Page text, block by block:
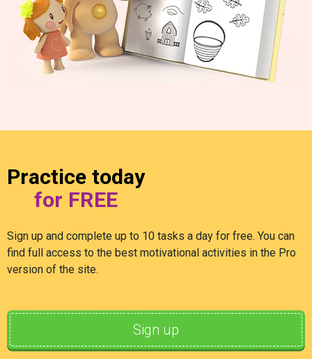
Practice today
for FREE
Sign up and complete up to 10 tasks a day for free. You can
find full access to the best motivational activities in the Pro
version of the site.
Sign up